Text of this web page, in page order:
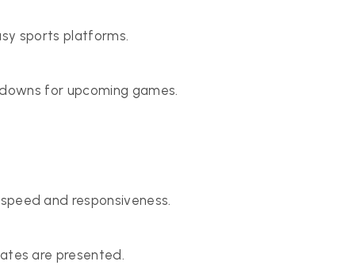
sports platforms.
for upcoming games.
and responsiveness.
are presented.